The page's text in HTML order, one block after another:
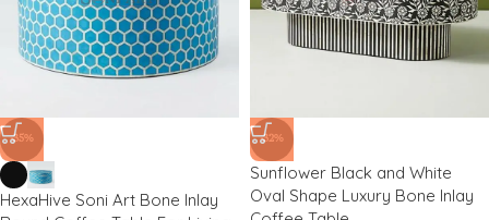
-35%
HexaHive Soni Art Bone Inlay
-32%
Sunflower Black and White
Oval Shape Luxury Bone Inlay